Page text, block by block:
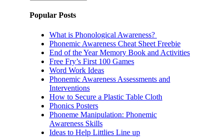
Popular Posts
What is Phonological Awareness?
Phonemic Awareness Cheat Sheet Freebie
End of the Year Memory Book and Activities
Free Fry’s First 100 Games
Word Work Ideas
Phonemic Awareness Assessments and
Interventions
How to Secure a Plastic Table Cloth
Phonics Posters
Phoneme Manipulation: Phonemic
Awareness Skills
Ideas to Help Littlies Line up